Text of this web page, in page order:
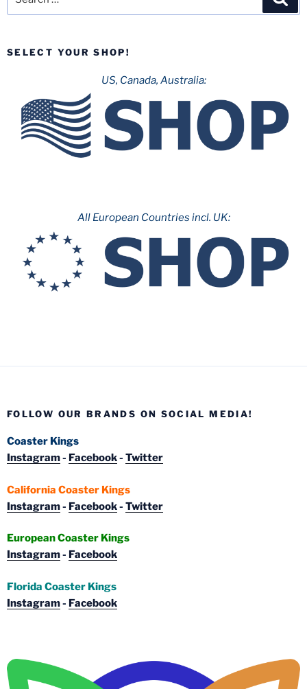
SELECT YOUR SHOP!
US, Canada, Australia:
All European Countries incl. UK:
FOLLOW OUR BRANDS ON SOCIAL MEDIA!
Coaster Kings
Instagram- Facebook- Twitter
California Coaster Kings
Instagram- Facebook- Twitter
European Coaster Kings
Instagram- Facebook
Florida Coaster Kings
Instagram- Facebook